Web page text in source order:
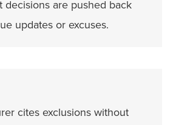
decisions are pushed back
updates or excuses.
cites exclusions without